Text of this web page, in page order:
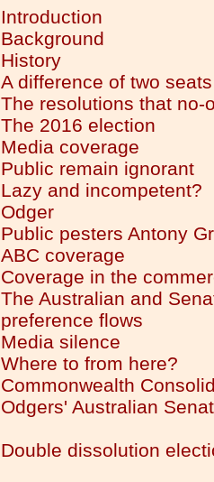
Introduction
Background
History
A difference of two seats
The resolutions that no-
The 2016 election
Media coverage
Public remain ignorant
Lazy and incompetent?
Odger
Public pesters Antony
ABC coverage
Coverage in the
The Australian and
preference flows
Media silence
Where to from here?
Commonwealth
Odgers' Australian
Double dissolution